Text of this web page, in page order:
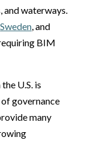
and waterways.
Sweden, and
BIM
U.S. is
governance
many